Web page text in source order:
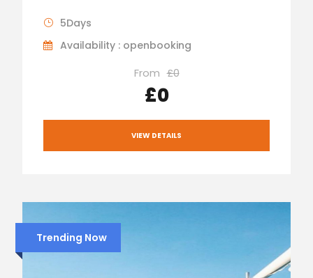
5Days
Availability : openbooking
From £0
£0
VIEW DETAILS
Trending Now